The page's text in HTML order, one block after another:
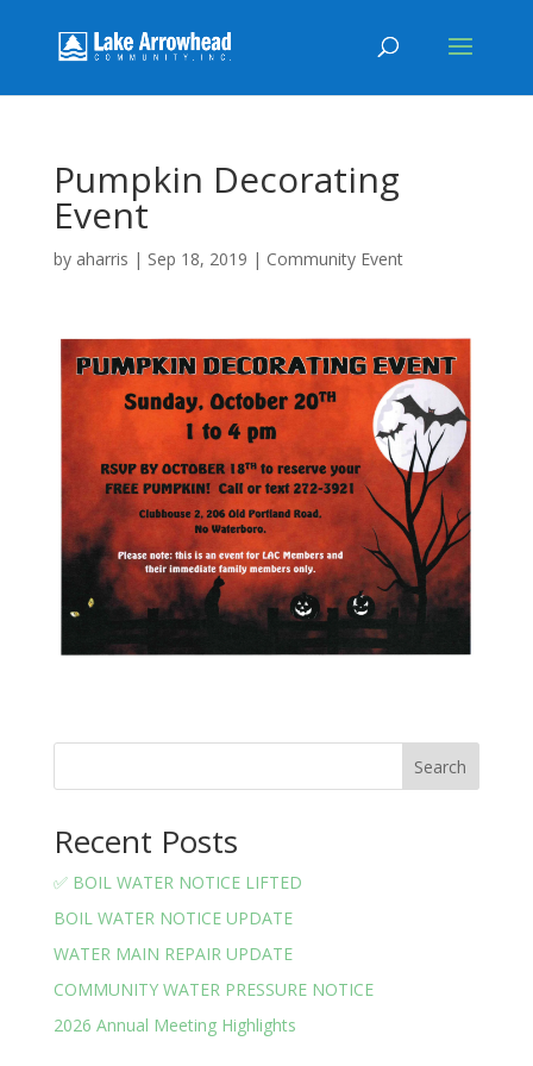
Pumpkin Decorating
Event
by aharris | Sep 18, 2019 | Community Event
Search
Recent Posts
✅ BOIL WATER NOTICE LIFTED
BOIL WATER NOTICE UPDATE
WATER MAIN REPAIR UPDATE
COMMUNITY WATER PRESSURE NOTICE
2026 Annual Meeting Highlights